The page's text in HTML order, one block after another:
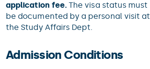
application fee. The visa status must
be documented by a personal visit at
the Study Affairs Dept.
Admission Conditions